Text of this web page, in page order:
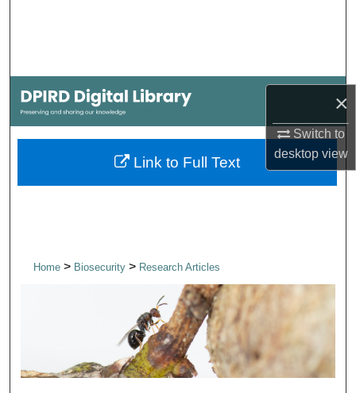
×
Switch to
desktopview
My Account
About
Digital Commons Network™
Home> Biosecurity > Research Articles
Link to Full Text